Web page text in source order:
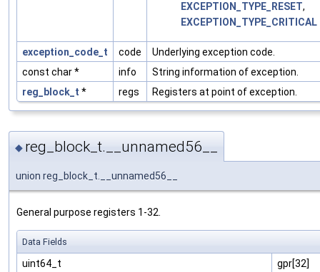
EXCEPTION_TYPE_RESET,
EXCEPTION_TYPE_CRITICAL
exception_code_t code
Underlying exception code.
const char *
info
String information of exception.
reg_block_t * regs Registers at point of exception.
◆ reg_block_t.__unnamed56__
union reg_block_t.__unnamed56__
General purpose registers 1-32.
Data Fields
uint64_t
gpr[32]